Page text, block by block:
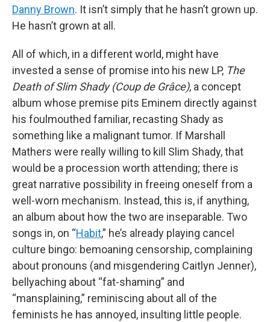
Danny Brown. It isn’t simply that he hasn’t grown up.
He hasn’t grown at all.
All of which, in a different world, might have
invested a sense of promise into his new LP, The
Death of Slim Shady (Coup de Grâce), a concept
album whose premise pits Eminem directly against
his foulmouthed familiar, recasting Shady as
something like a malignant tumor. If Marshall
Mathers were really willing to kill Slim Shady, that
would be a procession worth attending; there is
great narrative possibility in freeing oneself from a
well-worn mechanism. Instead, this is, if anything,
an album about how the two are inseparable. Two
songs in, on “Habit,” he’s already playing cancel
culture bingo: bemoaning censorship, complaining
about pronouns (and misgendering Caitlyn Jenner),
bellyaching about “fat-shaming” and
“mansplaining,” reminiscing about all of the
feminists he has annoyed, insulting little people.